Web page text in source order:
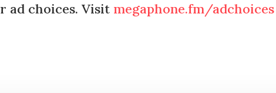
ad choices. Visit megaphone.fm/adchoices